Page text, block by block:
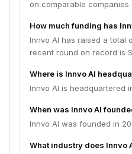
on comparable companies
How much funding has
Innvo AI has raised a total
recent round on record is
Where is Innvo AI
Innvo AI is headquartered
When was Innvo AI
Innvo AI was founded in
What industry does Innvo